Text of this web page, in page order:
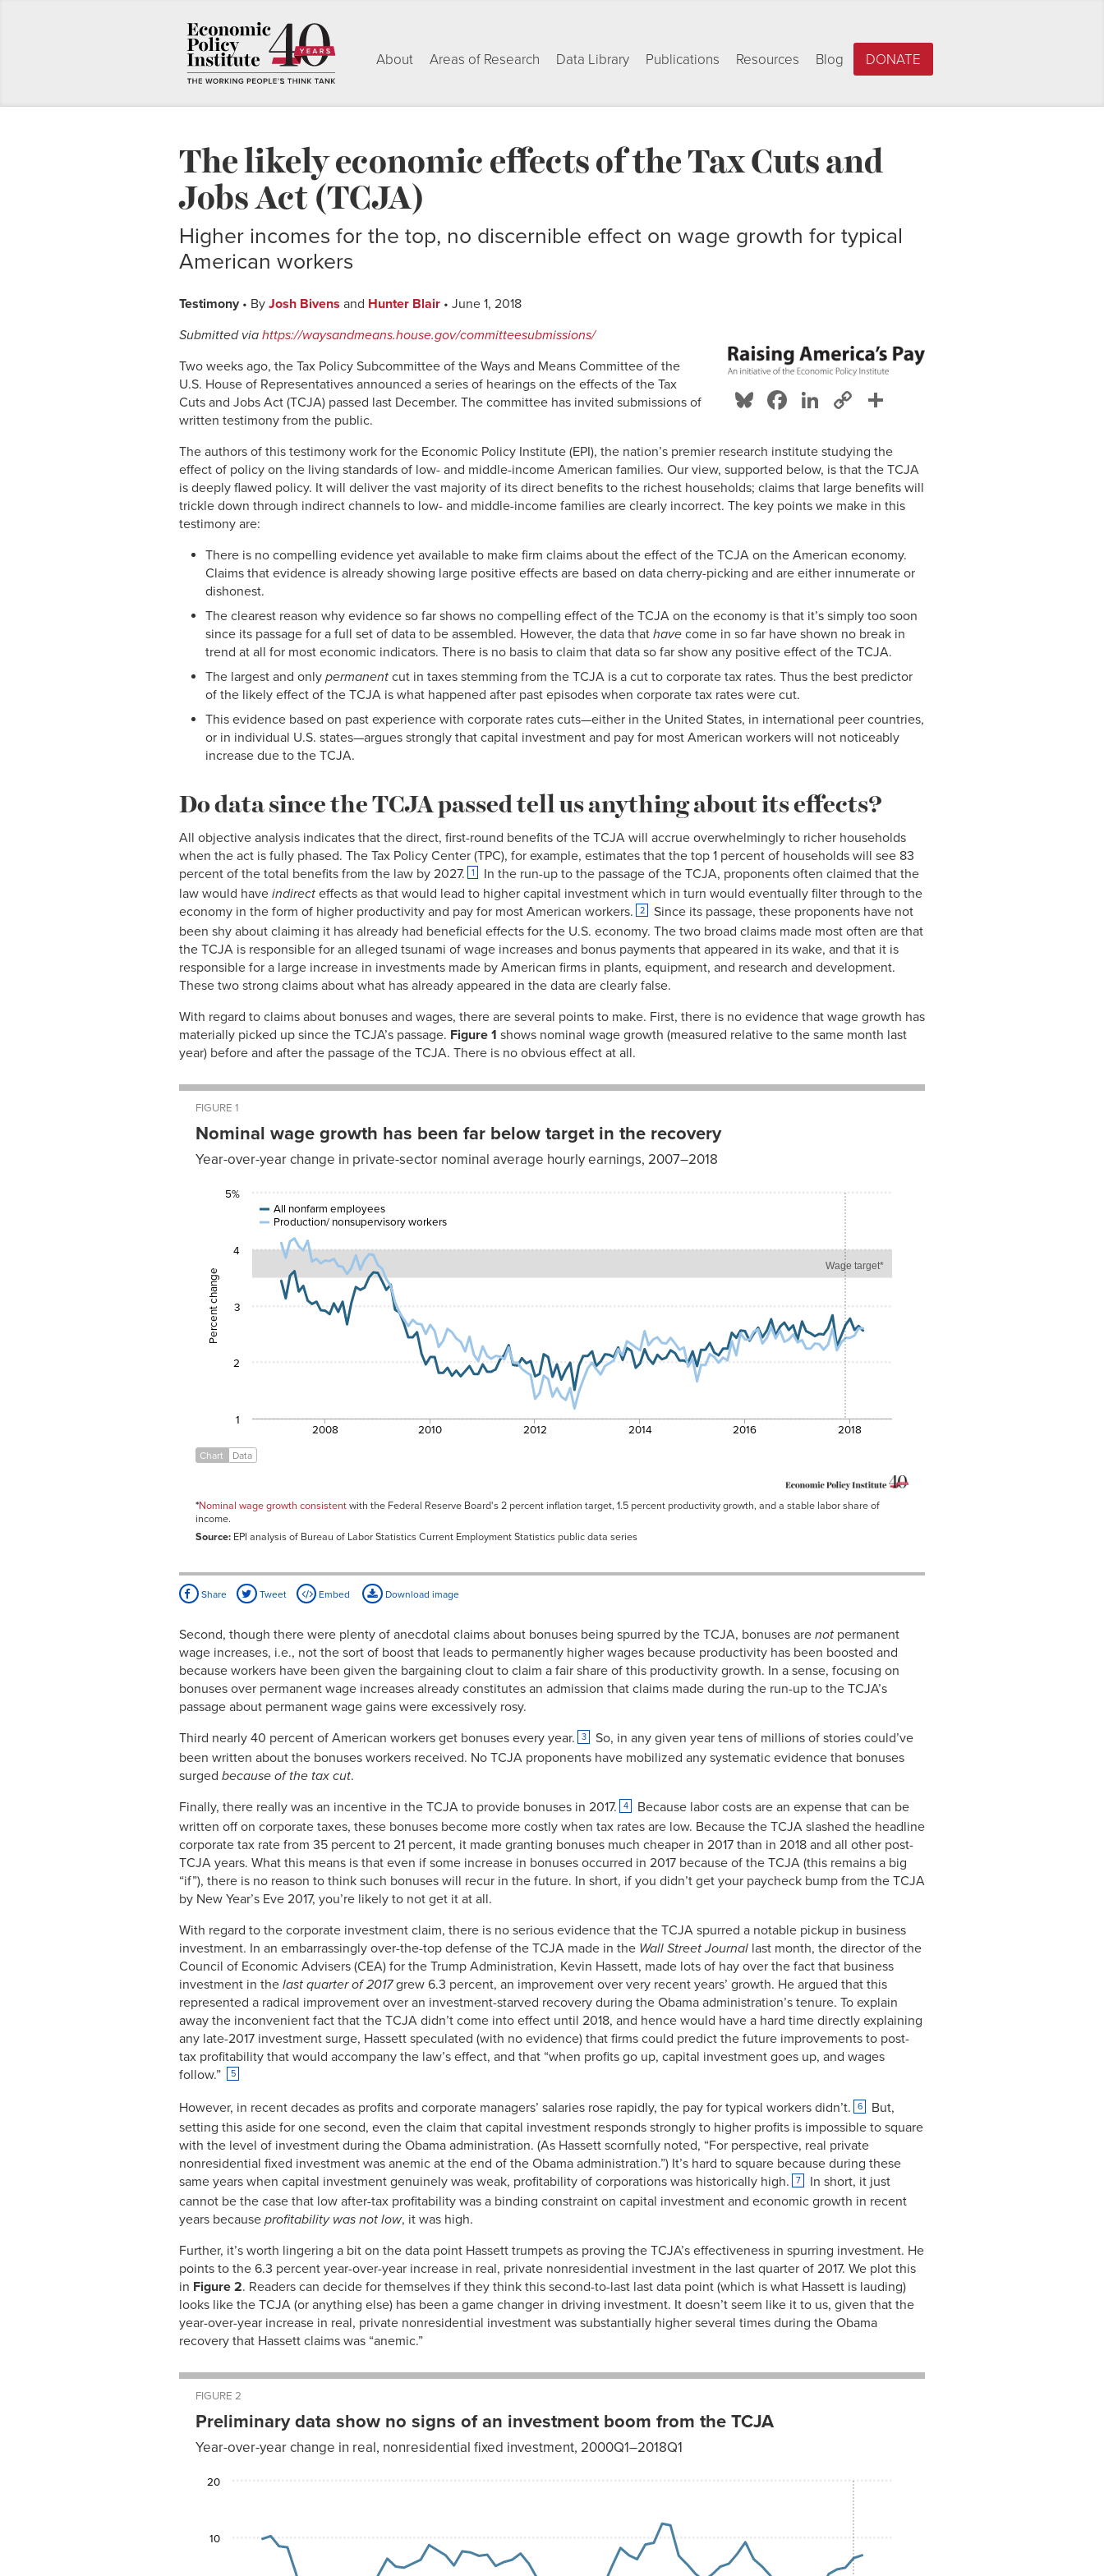
About Areas of Research Data Library Publications Resources Blog DONATE
The likely economic effects of the Tax Cuts and
Jobs Act (TCJA)
Higher incomes for the top, no discernible effect on wage growth for typical
American workers
Testimony • By Josh Bivens and Hunter Blair • June 1, 2018
Bluesky
Facebook
LinkedIn
Copy
Submitted via https://waysandmeans.house.gov/committeesubmissions/
Two weeks ago, the Tax Policy Subcommittee of the Ways and Means Committee of the
U.S. House of Representatives announced a series of hearings on the effects of the Tax
Cuts and Jobs Act (TCJA) passed last December. The committee has invited submissions of
written testimony from the public.
The authors of this testimony work for the Economic Policy Institute (EPI), the nation’s premier research institute studying the
effect of policy on the living standards of low- and middle-income American families. Our view, supported below, is that the TCJA
is deeply flawed policy. It will deliver the vast majority of its direct benefits to the richest households; claims that large benefits will
trickle down through indirect channels to low- and middle-income families are clearly incorrect. The key points we make in this
testimony are:
There is no compelling evidence yet available to make firm claims about the effect of the TCJA on the American economy.
Claims that evidence is already showing large positive effects are based on data cherry-picking and are either innumerate or
dishonest.
The clearest reason why evidence so far shows no compelling effect of the TCJA on the economy is that it’s simply too soon
since its passage for a full set of data to be assembled. However, the data that have come in so far have shown no break in
trend at all for most economic indicators. There is no basis to claim that data so far show any positive effect of the TCJA.
The largest and only permanent cut in taxes stemming from the TCJA is a cut to corporate tax rates. Thus the best predictor
of the likely effect of the TCJA is what happened after past episodes when corporate tax rates were cut.
This evidence based on past experience with corporate rates cuts—either in the United States, in international peer countries,
or in individual U.S. states—argues strongly that capital investment and pay for most American workers will not noticeably
increase due to the TCJA.
Do data since the TCJA passed tell us anything about its effects?
All objective analysis indicates that the direct, first-round benefits of the TCJA will accrue overwhelmingly to richer households
when the act is fully phased. The Tax Policy Center (TPC), for example, estimates that the top 1 percent of households will see 83
percent of the total benefits from the law by 2027.
1
In the run-up to the passage of the TCJA, proponents often claimed that the
law would have indirect effects as that would lead to higher capital investment which in turn would eventually filter through to the
economy in the form of higher productivity and pay for most American workers.
2
Since its passage, these proponents have not
been shy about claiming it has already had beneficial effects for the U.S. economy. The two broad claims made most often are that
the TCJA is responsible for an alleged tsunami of wage increases and bonus payments that appeared in its wake, and that it is
responsible for a large increase in investments made by American firms in plants, equipment, and research and development.
These two strong claims about what has already appeared in the data are clearly false.
With regard to claims about bonuses and wages, there are several points to make. First, there is no evidence that wage growth has
materially picked up since the TCJA’s passage. Figure 1 shows nominal wage growth (measured relative to the same month last
year) before and after the passage of the TCJA. There is no obvious effect at all.
FIGURE 1
Nominal wage growth has been far below target in the recovery
Year-over-year change in private-sector nominal average hourly earnings, 2007–2018
employees
workers
3.44% 4.11%
2007
3.13% 3.85%
May-
2007
3.53% 4.14%
Jun-
2007
Jul-
2007
Nov-
2007
Jan-
2008
2008
3.83%
May-
2008
3.07% 3.69%
Jun-
2.67% 3.56%
2008
3.05% 3.67%
Aug-
2008
3.33%
Sep-
2008
3.28% 3.64%
2008
2008
3.91%
Dec-
2008
3.59% 3.90%
Jan-
2009
3.58% 3.72%
Feb-
3.65%
Mar-
2009
3.28% 3.47%
Apr-
2009
3.37% 3.35%
2009
2.93% 3.06%
Jun-
2009
2.88% 2.88%
Jul-
2009
2.69% 2.76%
Sep-
2009
2.44% 2.75%
Oct-
2009
2.53% 2.68%
2009
2.67%
Dec-
2009
1.96% 2.50%
2010
Feb-
2010
2.09% 2.55%
Mar-
2010
1.81% 2.27%
Apr-
1.81% 2.38%
May-
Jun-
2010
1.76% 2.53%
2010
Aug-
2010
1.75% 2.36%
2010
2010
2.02%
Wage target*
Percent change
All nonfarm employees
Production/ nonsupervisory workers
2008 2010 2012 2014 2016 2018
1
2
3
4
5%
Chart Data
*Nominal wage growth consistentwith the Federal Reserve Board's 2 percent inflation target, 1.5 percent productivity growth, and a stable labor share of
income.
Source: EPI analysis of Bureau of Labor Statistics Current Employment Statistics public data series
Share Tweet Embed Download image
Second, though there were plenty of anecdotal claims about bonuses being spurred by the TCJA, bonuses are not permanent
wage increases, i.e., not the sort of boost that leads to permanently higher wages because productivity has been boosted and
because workers have been given the bargaining clout to claim a fair share of this productivity growth. In a sense, focusing on
bonuses over permanent wage increases already constitutes an admission that claims made during the run-up to the TCJA’s
passage about permanent wage gains were excessively rosy.
Third nearly 40 percent of American workers get bonuses every year.
3
So, in any given year tens of millions of stories could’ve
been written about the bonuses workers received. No TCJA proponents have mobilized any systematic evidence that bonuses
surged because of the tax cut.
Finally, there really was an incentive in the TCJA to provide bonuses in 2017.
4
Because labor costs are an expense that can be
written off on corporate taxes, these bonuses become more costly when tax rates are low. Because the TCJA slashed the headline
corporate tax rate from 35 percent to 21 percent, it made granting bonuses much cheaper in 2017 than in 2018 and all other post-
TCJA years. What this means is that even if some increase in bonuses occurred in 2017 because of the TCJA (this remains a big
“if”), there is no reason to think such bonuses will recur in the future. In short, if you didn’t get your paycheck bump from the TCJA
by New Year’s Eve 2017, you’re likely to not get it at all.
With regard to the corporate investment claim, there is no serious evidence that the TCJA spurred a notable pickup in business
investment. In an embarrassingly over-the-top defense of the TCJA made in the Wall Street Journal last month, the director of the
Council of Economic Advisers (CEA) for the Trump Administration, Kevin Hassett, made lots of hay over the fact that business
investment in the last quarter of 2017grew 6.3 percent, an improvement over very recent years’ growth. He argued that this
represented a radical improvement over an investment-starved recovery during the Obama administration’s tenure. To explain
away the inconvenient fact that the TCJA didn’t come into effect until 2018, and hence would have a hard time directly explaining
any late-2017 investment surge, Hassett speculated (with no evidence) that firms could predict the future improvements to post-
tax profitability that would accompany the law’s effect, and that “when profits go up, capital investment goes up, and wages
follow.”
5
However, in recent decades as profits and corporate managers’ salaries rose rapidly, the pay for typical workers didn’t. 6
But,
setting this aside for one second, even the claim that capital investment responds strongly to higher profits is impossible to square
with the level of investment during the Obama administration. (As Hassett scornfully noted, “For perspective, real private
nonresidential fixed investment was anemic at the end of the Obama administration.”) It’s hard to square because during these
same years when capital investment genuinely was weak, profitability of corporations was historically high.
7
In short, it just
cannot be the case that low after-tax profitability was a binding constraint on capital investment and economic growth in recent
years because profitability was not low, it was high.
Further, it’s worth lingering a bit on the data point Hassett trumpets as proving the TCJA’s effectiveness in spurring investment. He
points to the 6.3 percent year-over-year increase in real, private nonresidential investment in the last quarter of 2017. We plot this
in Figure 2. Readers can decide for themselves if they think this second-to-last last data point (which is what Hassett is lauding)
looks like the TCJA (or anything else) has been a game changer in driving investment. It doesn’t seem like it to us, given that the
year-over-year increase in real, private nonresidential investment was substantially higher several times during the Obama
recovery that Hassett claims was “anemic.”
FIGURE 2
Preliminary data show no signs of an investment boom from the TCJA
Year-over-year change in real, nonresidential fixed investment, 2000Q1–2018Q1
10.2
10
20